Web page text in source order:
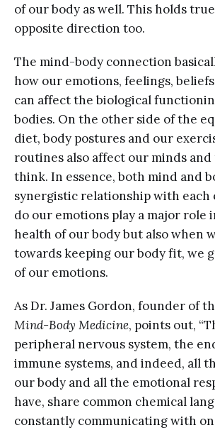
of our body as well. This holds
opposite direction too.
The mind-body connection
how our emotions, feelings,
can affect the biological
bodies. On the other side of the
diet, body postures and our
routines also affect our minds and
think. In essence, both mind and
synergistic relationship with each
do our emotions play a major role
health of our body but also when
towards keeping our body fit, we
of our emotions.
As Dr. James Gordon, founder of
Mind-Body Medicine, points out,
peripheral nervous system, the
immune systems, and indeed, all
our body and all the emotional
have, share common chemical
constantly communicating with